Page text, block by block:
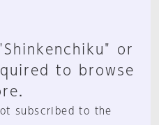
or
to browse
subscribed to the